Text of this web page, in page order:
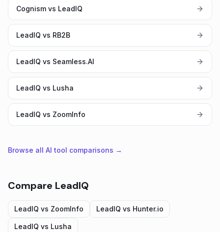
Cognism vs LeadIQ
LeadIQ vs RB2B
LeadIQ vs Seamless.AI
LeadIQ vs Lusha
LeadIQ vs ZoomInfo
Browse all AI tool comparisons →
Compare LeadIQ
LeadIQ vs ZoomInfo LeadIQ vs Hunter.io
LeadIQ vs Lusha